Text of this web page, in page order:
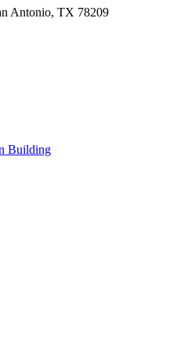
Antonio, TX 78209
Building